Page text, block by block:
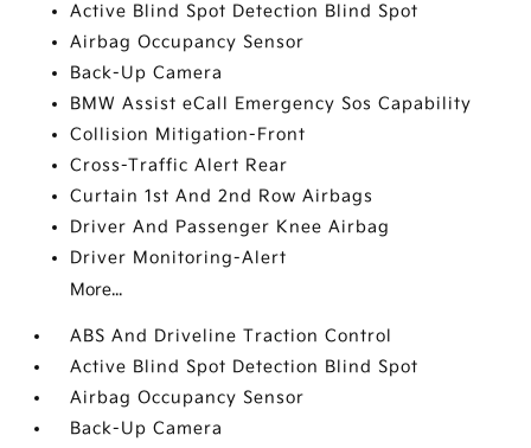
Active Blind Spot Detection Blind Spot
Airbag Occupancy Sensor
Back-Up Camera
BMW Assist eCall Emergency Sos Capability
Collision Mitigation-Front
Cross-Traffic Alert Rear
Curtain 1st And 2nd Row Airbags
Driver And Passenger Knee Airbag
Driver Monitoring-Alert
More...
ABS And Driveline Traction Control
Active Blind Spot Detection Blind Spot
Airbag Occupancy Sensor
Back-Up Camera